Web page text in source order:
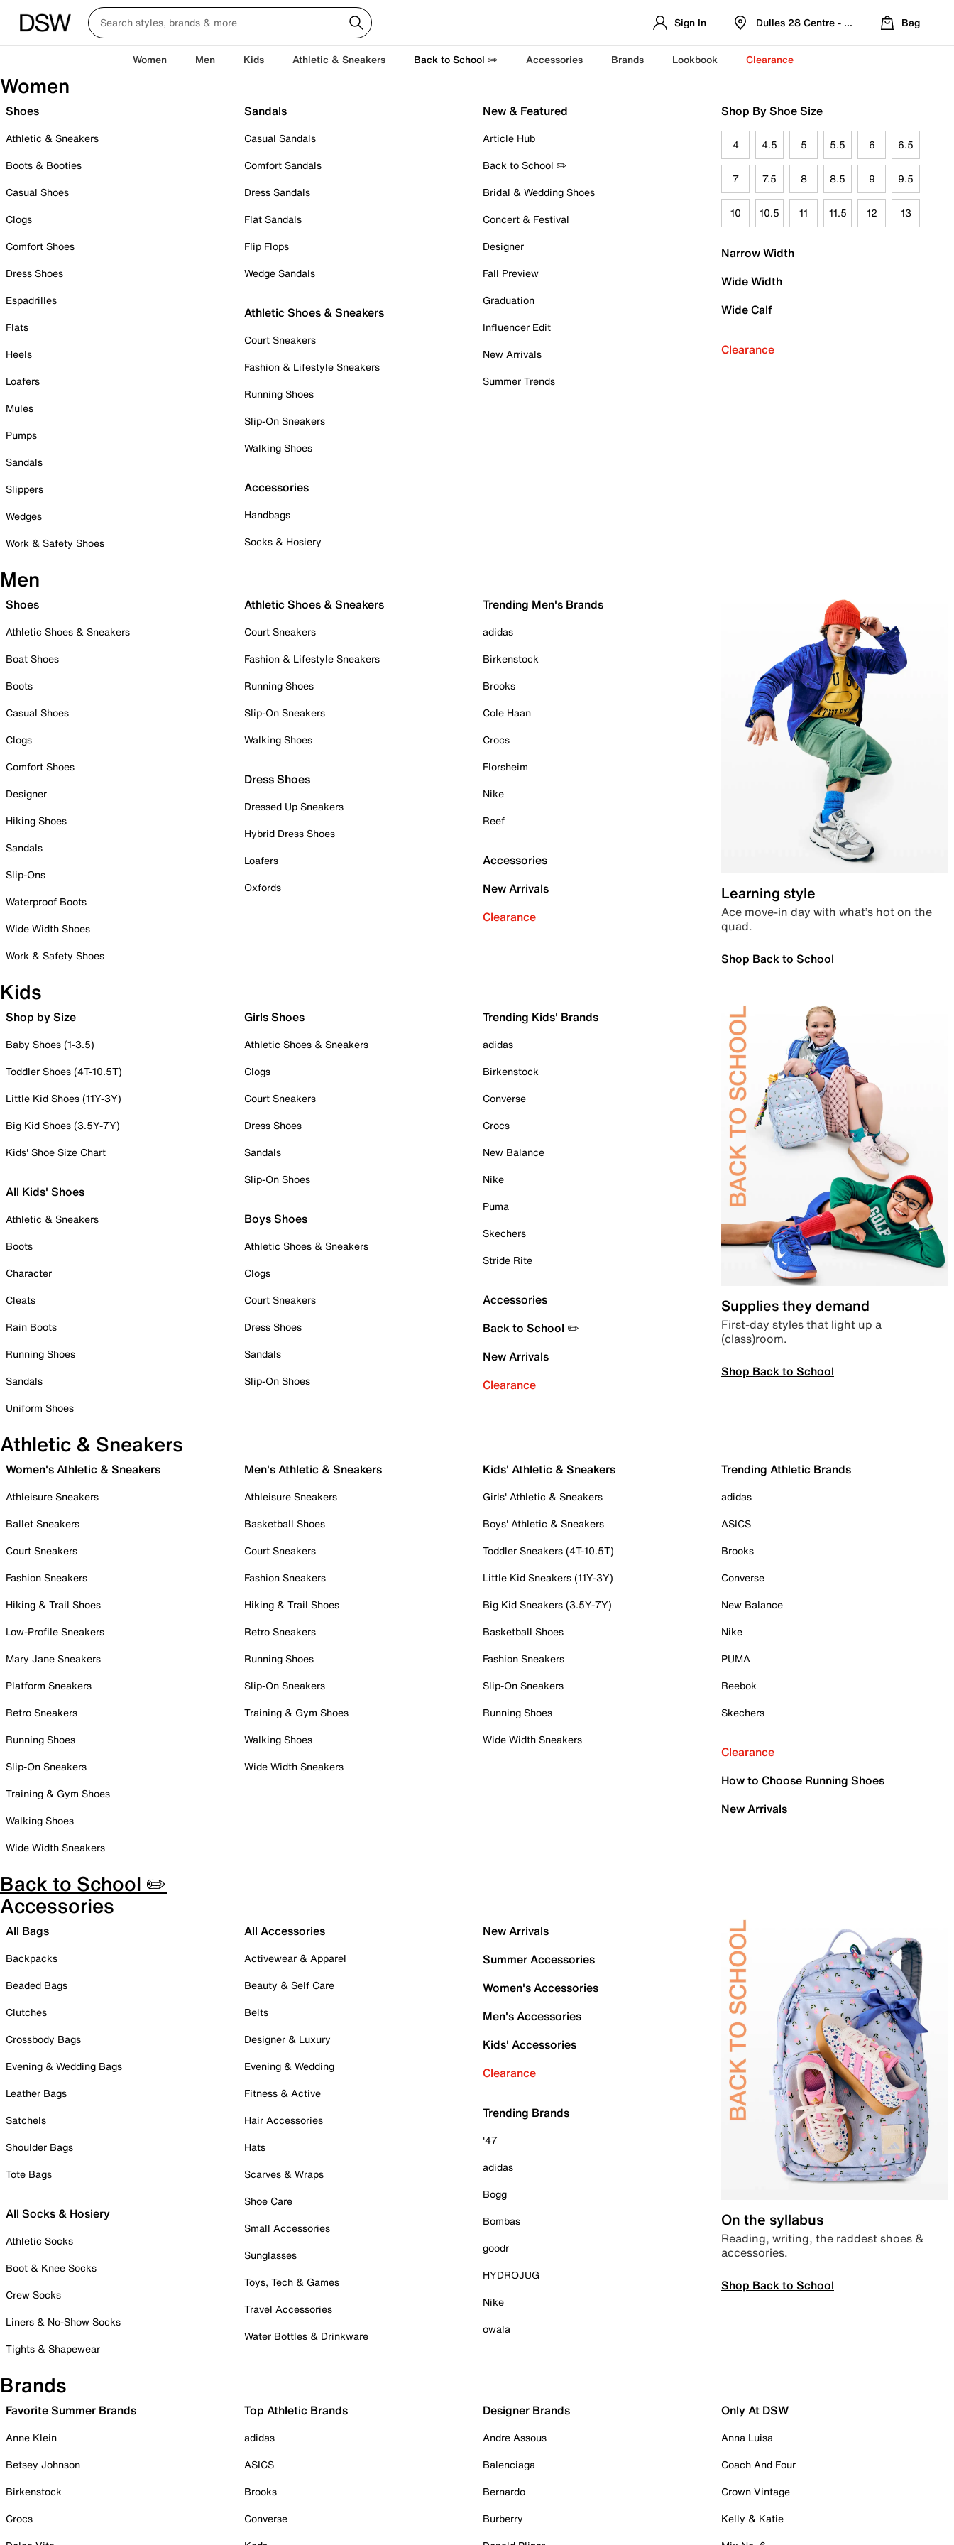
Sign In Dulles 28 Centre - Refreshed Location
Bag
Women Men Kids Athletic & Sneakers Back to School ✏️ Accessories Brands Lookbook Clearance
Women
Shoes
Athletic & Sneakers
Boots & Booties
Casual Shoes
Clogs
Comfort Shoes
Dress Shoes
Espadrilles
Flats
Heels
Loafers
Mules
Pumps
Sandals
Slippers
Wedges
Work & Safety Shoes
Sandals
Casual Sandals
Comfort Sandals
Dress Sandals
Flat Sandals
Flip Flops
Wedge Sandals
Athletic Shoes & Sneakers
Court Sneakers
Fashion & Lifestyle Sneakers
Running Shoes
Slip-On Sneakers
Walking Shoes
Accessories
Handbags
Socks & Hosiery
New & Featured
Article Hub
Back to School ✏️
Bridal & Wedding Shoes
Concert & Festival
Designer
Fall Preview
Graduation
Influencer Edit
New Arrivals
Summer Trends
Shop By Shoe Size
4 4.5 5 5.5 6 6.5
7 7.5 8 8.5 9 9.5
10 10.5 11 11.5 12 13
Narrow Width
Wide Width
Wide Calf
Clearance
Men
Shoes
Athletic Shoes & Sneakers
Boat Shoes
Boots
Casual Shoes
Clogs
Comfort Shoes
Designer
Hiking Shoes
Sandals
Slip-Ons
Waterproof Boots
Wide Width Shoes
Work & Safety Shoes
Athletic Shoes & Sneakers
Court Sneakers
Fashion & Lifestyle Sneakers
Running Shoes
Slip-On Sneakers
Walking Shoes
Dress Shoes
Dressed Up Sneakers
Hybrid Dress Shoes
Loafers
Oxfords
Trending Men's Brands
adidas
Birkenstock
Brooks
Cole Haan
Crocs
Florsheim
Nike
Reef
Accessories
New Arrivals
Clearance
Learning style
Ace move-in day with what’s hot on the
quad.
Shop Back to School
Kids
Shop by Size
Baby Shoes (1-3.5)
Toddler Shoes (4T-10.5T)
Little Kid Shoes (11Y-3Y)
Big Kid Shoes (3.5Y-7Y)
Kids' Shoe Size Chart
All Kids' Shoes
Athletic & Sneakers
Boots
Character
Cleats
Rain Boots
Running Shoes
Sandals
Uniform Shoes
Girls Shoes
Athletic Shoes & Sneakers
Clogs
Court Sneakers
Dress Shoes
Sandals
Slip-On Shoes
Boys Shoes
Athletic Shoes & Sneakers
Clogs
Court Sneakers
Dress Shoes
Sandals
Slip-On Shoes
Trending Kids' Brands
adidas
Birkenstock
Converse
Crocs
New Balance
Nike
Puma
Skechers
Stride Rite
Accessories
Back to School ✏️
New Arrivals
Clearance
Supplies they demand
First-day styles that light up a
(class)room.
Shop Back to School
Athletic & Sneakers
Women's Athletic & Sneakers
Athleisure Sneakers
Ballet Sneakers
Court Sneakers
Fashion Sneakers
Hiking & Trail Shoes
Low-Profile Sneakers
Mary Jane Sneakers
Platform Sneakers
Retro Sneakers
Running Shoes
Slip-On Sneakers
Training & Gym Shoes
Walking Shoes
Wide Width Sneakers
Men's Athletic & Sneakers
Athleisure Sneakers
Basketball Shoes
Court Sneakers
Fashion Sneakers
Hiking & Trail Shoes
Retro Sneakers
Running Shoes
Slip-On Sneakers
Training & Gym Shoes
Walking Shoes
Wide Width Sneakers
Kids' Athletic & Sneakers
Girls' Athletic & Sneakers
Boys' Athletic & Sneakers
Toddler Sneakers (4T-10.5T)
Little Kid Sneakers (11Y-3Y)
Big Kid Sneakers (3.5Y-7Y)
Basketball Shoes
Fashion Sneakers
Slip-On Sneakers
Running Shoes
Wide Width Sneakers
Trending Athletic Brands
adidas
ASICS
Brooks
Converse
New Balance
Nike
PUMA
Reebok
Skechers
Clearance
How to Choose Running Shoes
New Arrivals
Back to School ✏️
Accessories
All Bags
Backpacks
Beaded Bags
Clutches
Crossbody Bags
Evening & Wedding Bags
Leather Bags
Satchels
Shoulder Bags
Tote Bags
All Socks & Hosiery
Athletic Socks
Boot & Knee Socks
Crew Socks
Liners & No-Show Socks
Tights & Shapewear
All Accessories
Activewear & Apparel
Beauty & Self Care
Belts
Designer & Luxury
Evening & Wedding
Fitness & Active
Hair Accessories
Hats
Scarves & Wraps
Shoe Care
Small Accessories
Sunglasses
Toys, Tech & Games
Travel Accessories
Water Bottles & Drinkware
New Arrivals
Summer Accessories
Women's Accessories
Men's Accessories
Kids' Accessories
Clearance
Trending Brands
'47
adidas
Bogg
Bombas
goodr
HYDROJUG
Nike
owala
On the syllabus
Reading, writing, the raddest shoes &
accessories.
Shop Back to School
Brands
Favorite Summer Brands
Anne Klein
Betsey Johnson
Birkenstock
Crocs
Top Athletic Brands
adidas
ASICS
Brooks
Converse
Designer Brands
Andre Assous
Balenciaga
Bernardo
Burberry
Only At DSW
Anna Luisa
Coach And Four
Crown Vintage
Kelly & Katie